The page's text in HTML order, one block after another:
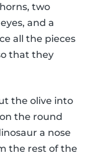
two
and a
all the pieces
that they
the olive into
the round
a nose
the rest of the